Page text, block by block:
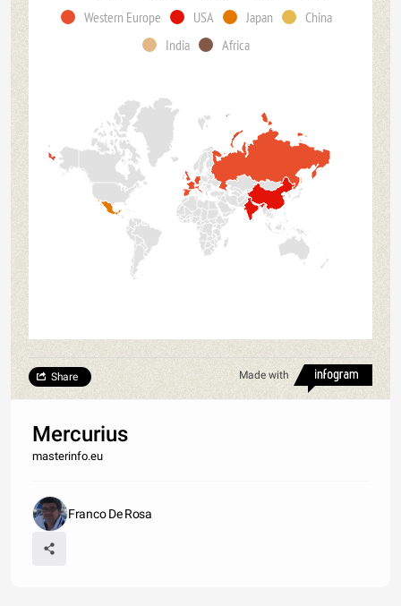
Western Europe
USA Japan
China
India
Africa
Made with
Share
Mercurius
masterinfo.eu
Franco De Rosa